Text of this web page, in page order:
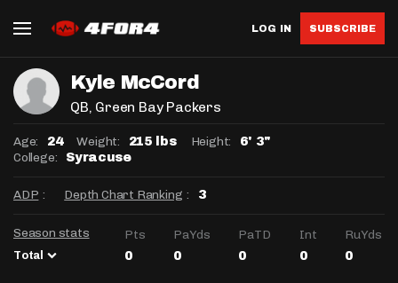
LOG IN SUBSCRIBE
Kyle McCord
QB, Green Bay Packers
Age: 24 Weight: 215 lbs Height: 6' 3"
College: Syracuse
ADP : Depth Chart Ranking : 3
Season stats
Total
Pts PaYds PaTD Int RuYds
0 0 0 0 0